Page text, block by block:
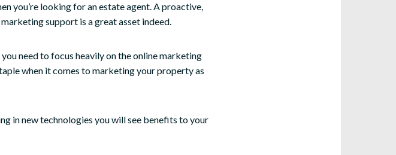
you’re looking for an estate agent. A proactive,
support is a great asset indeed.
need to focus heavily on the online marketing
when it comes to marketing your property as
in new technologies you will see benefits to your